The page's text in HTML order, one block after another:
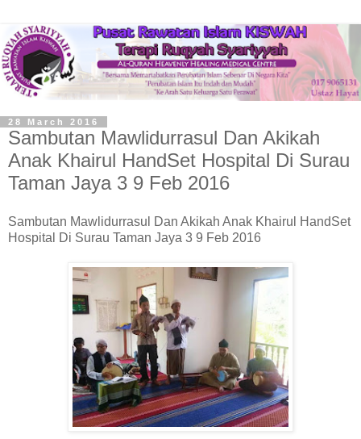
28 March 2016
Sambutan Mawlidurrasul Dan Akikah
Anak Khairul HandSet Hospital Di Surau
Taman Jaya 3 9 Feb 2016
Sambutan Mawlidurrasul Dan Akikah Anak Khairul HandSet
Hospital Di Surau Taman Jaya 3 9 Feb 2016